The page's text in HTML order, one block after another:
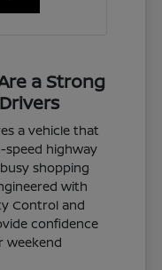
a Strong
a vehicle that
highway
shopping
with
Control and
confidence
weekend